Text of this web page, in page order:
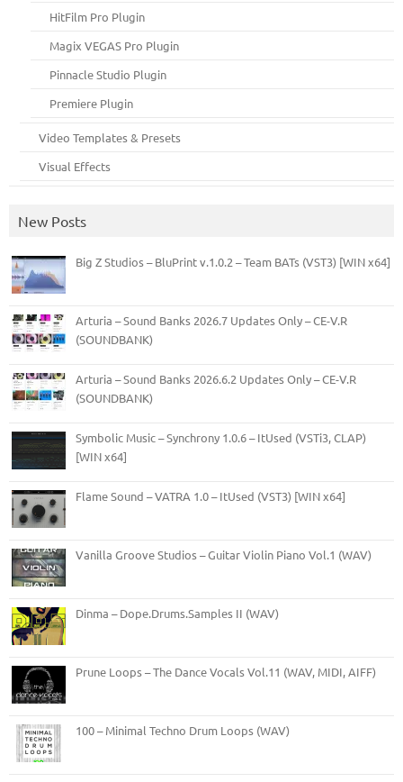
HitFilm Pro Plugin
Magix VEGAS Pro Plugin
Pinnacle Studio Plugin
Premiere Plugin
Video Templates & Presets
Visual Effects
New Posts
Big Z Studios – BluPrint v.1.0.2 – Team BATs (VST3) [WIN x64]
Arturia – Sound Banks 2026.7 Updates Only – CE-V.R
(SOUNDBANK)
Arturia – Sound Banks 2026.6.2 Updates Only – CE-V.R
(SOUNDBANK)
Symbolic Music – Synchrony 1.0.6 – ItUsed (VSTi3, CLAP)
[WIN x64]
Flame Sound – VATRA 1.0 – ItUsed (VST3) [WIN x64]
Vanilla Groove Studios – Guitar Violin Piano Vol.1 (WAV)
Dinma – Dope.Drums.Samples II (WAV)
Prune Loops – The Dance Vocals Vol.11 (WAV, MIDI, AIFF)
100 – Minimal Techno Drum Loops (WAV)